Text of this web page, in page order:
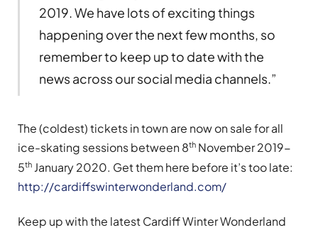
2019. We have lots of exciting things
happening over the next few months, so
remember to keep up to date with the
news across our social media channels.”
The (coldest) tickets in town are now on sale for all
ice-skating sessions between 8th November 2019-
5th January 2020. Get them here before it’s too late:
http://cardiffswinterwonderland.com/
Keep up with the latest Cardiff Winter Wonderland